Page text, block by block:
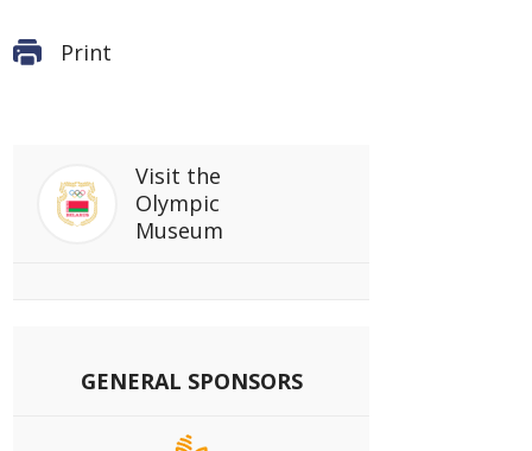
Print
Visit the
Olympic
Museum
GENERAL SPONSORS